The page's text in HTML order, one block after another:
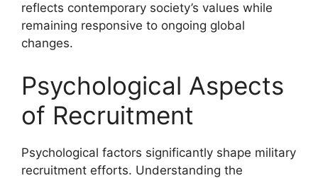
reflects contemporary society’s values while
remaining responsive to ongoing global
changes.
Psychological Aspects
of Recruitment
Psychological factors significantly shape military
recruitment efforts. Understanding the